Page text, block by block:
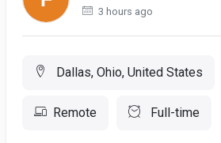
3 hours ago
Dallas, Ohio, United States
Remote Full-time